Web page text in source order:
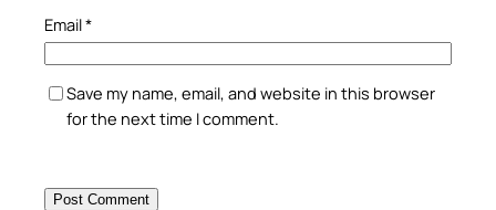
Email*
Save my name, email, and website in this browser
for the next time I comment.